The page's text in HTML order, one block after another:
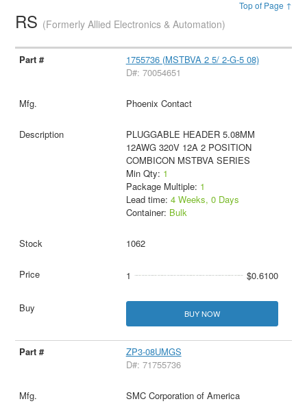
Top of Page ↑
RS (Formerly Allied Electronics & Automation)
1755736 (MSTBVA 2 5/ 2-G-5 08)
D#: 70054651
Phoenix Contact
PLUGGABLE HEADER 5.08MM
12AWG 320V 12A 2 POSITION
COMBICON MSTBVA SERIES
Min Qty: 1
Package Multiple: 1
Lead time: 4 Weeks, 0 Days
Container: Bulk
1062
1 $0.6100
BUY NOW
ZP3-08UMGS
D#: 71755736
SMC Corporation of America